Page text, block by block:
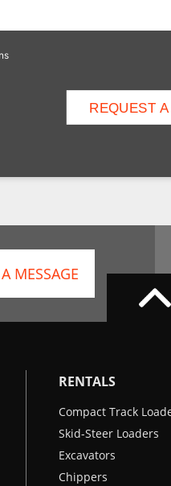
MESSAGE
RENTALS
Compact Track
Skid-Steer Loaders
Excavators
Chippers